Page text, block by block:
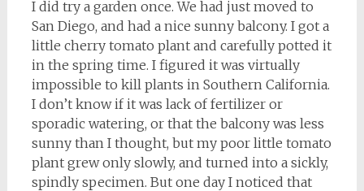
I did try a garden once. We had just moved to
San Diego, and had a nice sunny balcony. I got a
little cherry tomato plant and carefully potted it
in the spring time. I figured it was virtually
impossible to kill plants in Southern California.
I don’t know if it was lack of fertilizer or
sporadic watering, or that the balcony was less
sunny than I thought, but my poor little tomato
plant grew only slowly, and turned into a sickly,
spindly specimen. But one day I noticed that